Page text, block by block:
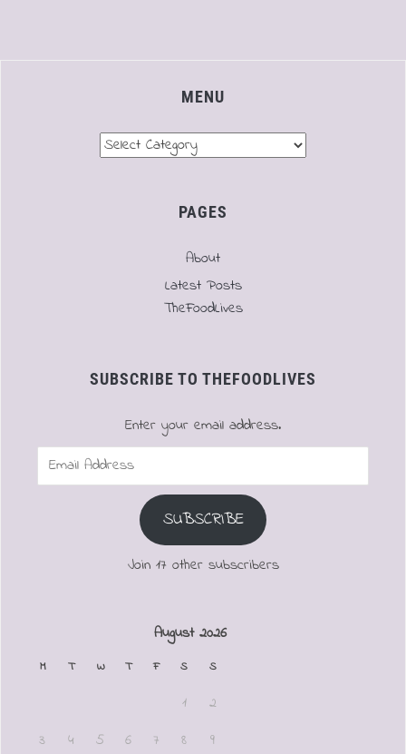
MENU
PAGES
About
Latest Posts
TheFoodLives
SUBSCRIBE TO THEFOODLIVES
Enter your email address.
Email
SUBSCRIBE
Join 17 other subscribers
August 2026
M T W T F S S
1
2
3
4 5 6 7 8 9